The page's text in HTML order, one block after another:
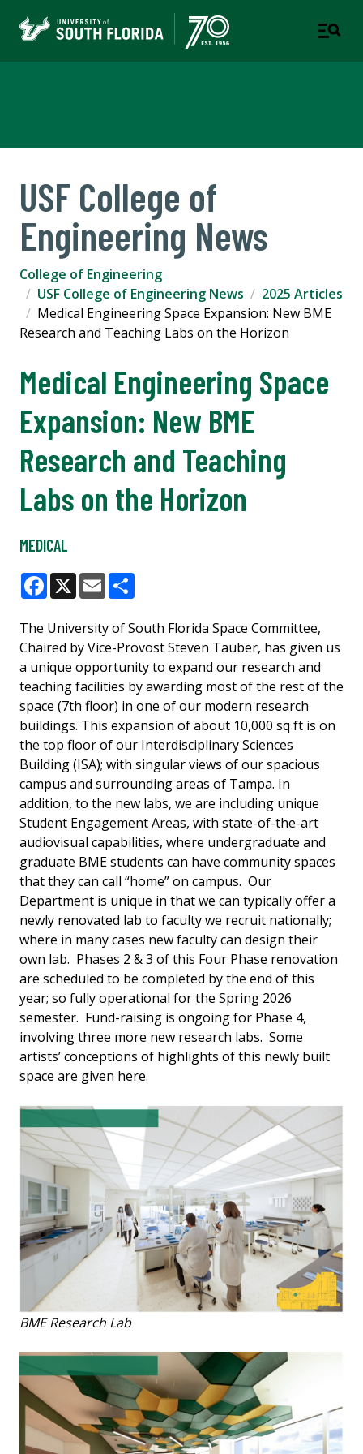
USF College of
Engineering News
College of Engineering
USF College of Engineering News
2025 Articles
Medical Engineering Space Expansion: New BME
Research and Teaching Labs on the Horizon
Medical Engineering Space
Expansion: New BME
Research and Teaching
Labs on the Horizon
MEDICAL
Facebook
X Email
The University of South Florida Space Committee,
Chaired by Vice-Provost Steven Tauber, has given us
a unique opportunity to expand our research and
teaching facilities by awarding most of the rest of the
space (7th floor) in one of our modern research
buildings. This expansion of about 10,000 sq ft is on
the top floor of our Interdisciplinary Sciences
Building (ISA); with singular views of our spacious
campus and surrounding areas of Tampa. In
addition, to the new labs, we are including unique
Student Engagement Areas, with state-of-the-art
audiovisual capabilities, where undergraduate and
graduate BME students can have community spaces
that they can call “home” on campus. Our
Department is unique in that we can typically offer a
newly renovated lab to faculty we recruit nationally;
where in many cases new faculty can design their
own lab. Phases 2 & 3 of this Four Phase renovation
are scheduled to be completed by the end of this
year; so fully operational for the Spring 2026
semester. Fund-raising is ongoing for Phase 4,
involving three more new research labs. Some
artists’ conceptions of highlights of this newly built
space are given here.
BME Research Lab